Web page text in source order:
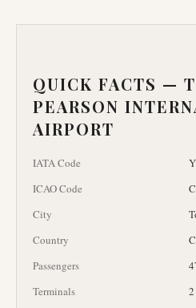
QUICK FACTS —
PEARSON
AIRPORT
IATA Code
ICAO Code
City
Country
Passengers
Terminals
2